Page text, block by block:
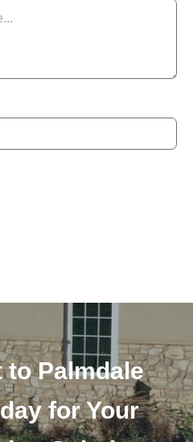
to Palmdale
for Your